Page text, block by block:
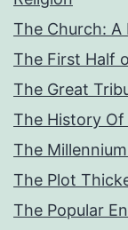
The Church: A
The First Half
The Great
The History
The
The Plot
The Popular